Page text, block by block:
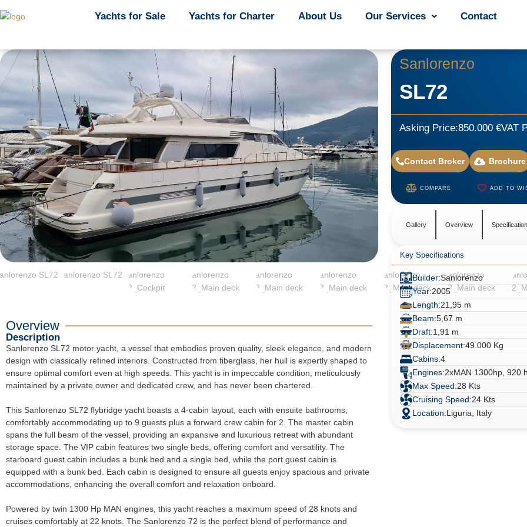
Yachts for Sale Yachts for Charter About Us Our Services Contact
Yachts for Sale Yachts for Charter About Us Our Services Contact
Overview
Description
Sanlorenzo SL72 motor yacht, a vessel that embodies proven quality, sleek elegance, and modern
design with classically refined interiors. Constructed from fiberglass, her hull is expertly shaped to
ensure optimal comfort even at high speeds. This yacht is in impeccable condition, meticulously
maintained by a private owner and dedicated crew, and has never been chartered.
This Sanlorenzo SL72 flybridge yacht boasts a 4-cabin layout, each with ensuite bathrooms,
comfortably accommodating up to 9 guests plus a forward crew cabin for 2. The master cabin
spans the full beam of the vessel, providing an expansive and luxurious retreat with abundant
storage space. The VIP cabin features two single beds, offering comfort and versatility. The
starboard guest cabin includes a bunk bed and a single bed, while the port guest cabin is
equipped with a bunk bed. Each cabin is designed to ensure all guests enjoy spacious and private
accommodations, enhancing the overall comfort and relaxation onboard.
Powered by twin 1300 Hp MAN engines, this yacht reaches a maximum speed of 28 knots and
cruises comfortably at 22 knots. The Sanlorenzo 72 is the perfect blend of performance and
Sanlorenzo
SL72
Asking Price:850.000 €VAT
Contact Broker Brochure
COMPARE ADD TO
Gallery Overview
Key Specifications
Builder:Sanlorenzo
Year:2005
Length:21,95 m
Beam:5,67 m
Draft:1,91 m
Displacement:49.000 Kg
Cabins:4
Engines:2xMAN 1300hp, 920
Max Speed:28 Kts
Cruising Speed:24 Kts
Location:Liguria, Italy